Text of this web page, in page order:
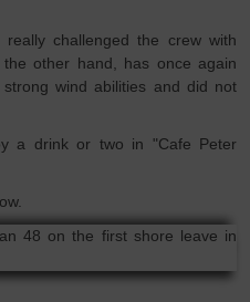
challenged the crew with
other hand, has once again
wind abilities and did not
a drink or two in "Cafe Peter